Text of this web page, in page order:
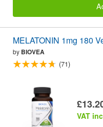
MELATONIN 1mg 180
by BIOVEA
(71)
VAT